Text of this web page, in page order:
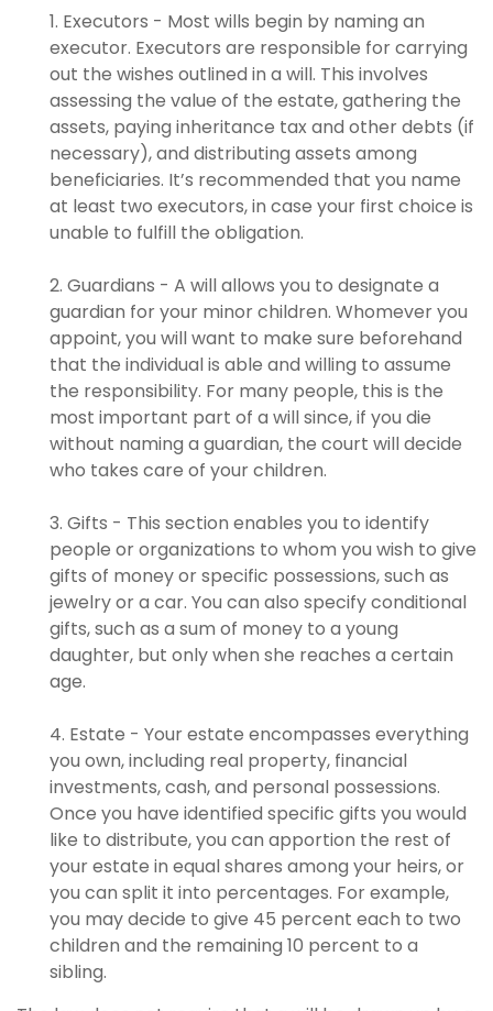
1. Executors - Most wills begin by naming an
executor. Executors are responsible for carrying
out the wishes outlined in a will. This involves
assessing the value of the estate, gathering the
assets, paying inheritance tax and other debts (if
necessary), and distributing assets among
beneficiaries. It’s recommended that you name
at least two executors, in case your first choice is
unable to fulfill the obligation.
2. Guardians - A will allows you to designate a
guardian for your minor children. Whomever you
appoint, you will want to make sure beforehand
that the individual is able and willing to assume
the responsibility. For many people, this is the
most important part of a will since, if you die
without naming a guardian, the court will decide
who takes care of your children.
3. Gifts - This section enables you to identify
people or organizations to whom you wish to give
gifts of money or specific possessions, such as
jewelry or a car. You can also specify conditional
gifts, such as a sum of money to a young
daughter, but only when she reaches a certain
age.
4. Estate - Your estate encompasses everything
you own, including real property, financial
investments, cash, and personal possessions.
Once you have identified specific gifts you would
like to distribute, you can apportion the rest of
your estate in equal shares among your heirs, or
you can split it into percentages. For example,
you may decide to give 45 percent each to two
children and the remaining 10 percent to a
sibling.